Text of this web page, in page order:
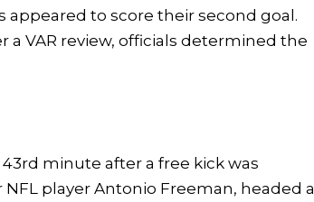
to score their second goal.
a VAR review, officials determined the
minute after a free kick was
player Antonio Freeman, headed a